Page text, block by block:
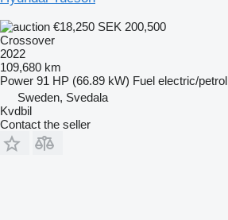
€18,250 SEK 200,500
Crossover
2022
109,680 km
Power 91 HP (66.89 kW) Fuel electric/petrol
Sweden, Svedala
Kvdbil
Contact the seller